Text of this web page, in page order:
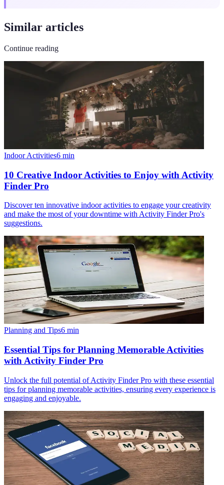
Similar articles
Continue reading
Indoor Activities6 min
10 Creative Indoor Activities to Enjoy with Activity
Finder Pro
Discover ten innovative indoor activities to engage your creativity
and make the most of your downtime with Activity Finder Pro's
suggestions.
Planning and Tips6 min
Essential Tips for Planning Memorable Activities
with Activity Finder Pro
Unlock the full potential of Activity Finder Pro with these essential
tips for planning memorable activities, ensuring every experience is
engaging and enjoyable.